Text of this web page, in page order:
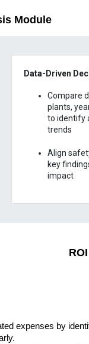
Module
Data-Driven
Compare
plants,
to identify
trends
Align
key
impact
expenses by